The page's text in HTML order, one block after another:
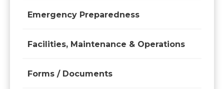
Emergency Preparedness
Facilities, Maintenance & Operations
Forms / Documents